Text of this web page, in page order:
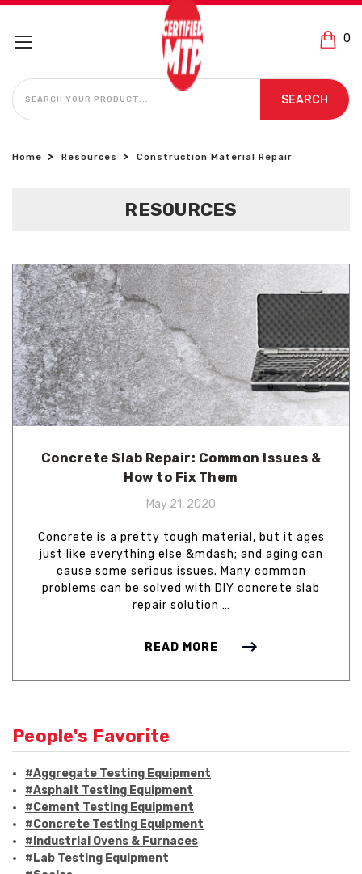
0
SEARCH
SEARCH
Home Resources Construction Material Repair
RESOURCES
Concrete Slab Repair: Common Issues &
How to Fix Them
May 21, 2020
Concrete is a pretty tough material, but it ages
just like everything else &mdash; and aging can
cause some serious issues. Many common
problems can be solved with DIY concrete slab
repair solution …
READ MORE
People's Favorite
#Aggregate Testing Equipment
#Asphalt Testing Equipment
#Cement Testing Equipment
#Concrete Testing Equipment
#Industrial Ovens & Furnaces
#Lab Testing Equipment